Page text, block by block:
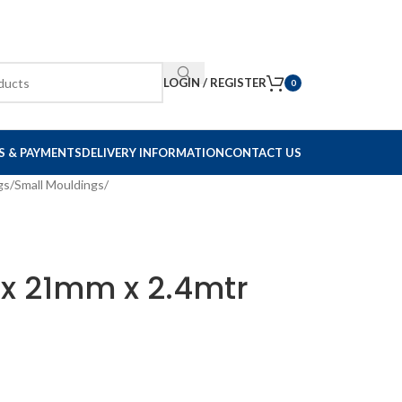
LOGIN / REGISTER 0
& PAYMENTSDELIVERY INFORMATIONCONTACT US
/Small Mouldings/
21mm x 2.4mtr